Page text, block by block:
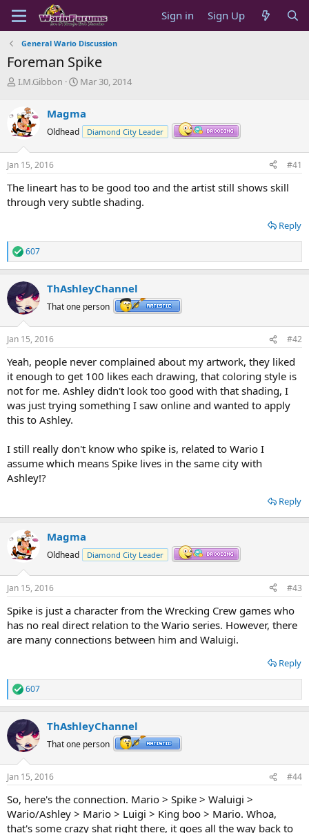
Sign in Sign Up
General Wario Discussion
Foreman Spike
T
e
a
s
t
r
t
I.M.Gibbon
S
r
a
Mar 30, 2014
Magma
Oldhead Diamond City Leader
Jan 15, 2016 #41
The lineart has to be good too and the artist still shows skill
through very subtle shading.
Reply
R
e
c
i
s
607
ThAshleyChannel
That one person
Jan 15, 2016 #42
Yeah, people never complained about my artwork, they liked
it enough to get 100 likes each drawing, that coloring style is
not for me. Ashley didn't look too good with that shading, I
was just trying something I saw online and wanted to apply
this to Ashley.
I still really don't know who spike is, related to Wario I
assume which means Spike lives in the same city with
Ashley!?
Reply
Magma
Oldhead Diamond City Leader
Jan 15, 2016 #43
Spike is just a character from the Wrecking Crew games who
has no real direct relation to the Wario series. However, there
are many connections between him and Waluigi.
Reply
R
e
c
i
s
607
ThAshleyChannel
That one person
Jan 15, 2016 #44
So, here's the connection. Mario > Spike > Waluigi >
Wario/Ashley > Mario > Luigi > King boo > Mario. Whoa,
that's some crazy shat right there, it goes all the way back to